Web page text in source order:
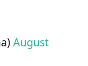
August